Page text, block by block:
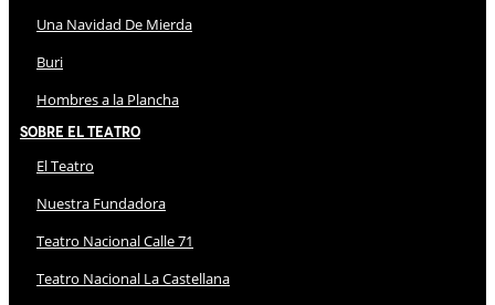
Una Navidad De Mierda
Buri
Hombres a la Plancha
Sobre El Teatro
El Teatro
Nuestra Fundadora
Teatro Nacional Calle 71
Teatro Nacional La Castellana